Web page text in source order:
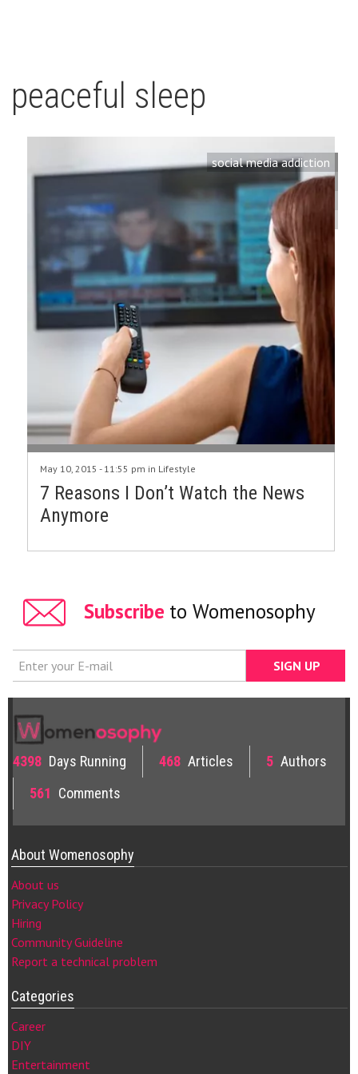
peaceful sleep
social media addiction
May 10, 2015 - 11:55 pm in Lifestyle
7 Reasons I Don’t Watch the News
Anymore
Subscribe to Womenosophy
4398 Days Running 468 Articles 5 Authors
561 Comments
About Womenosophy
About us
Privacy Policy
Hiring
Community Guideline
Report a technical problem
Categories
Career
DIY
Entertainment